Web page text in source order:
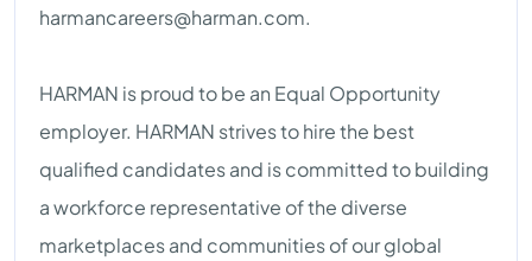
harmancareers@harman.com.
HARMAN is proud to be an Equal Opportunity
employer. HARMAN strives to hire the best
qualified candidates and is committed to building
a workforce representative of the diverse
marketplaces and communities of our global